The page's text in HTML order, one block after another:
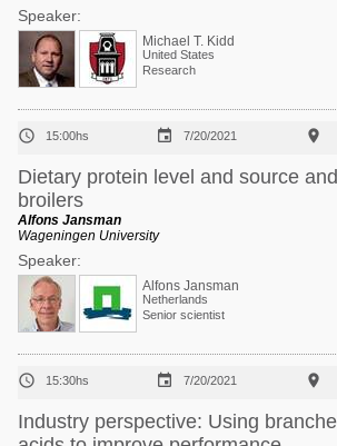
Speaker:
Michael T. Kidd
United States
Research
 15:00hs  7/20/2021 
Dietary protein level and source
broilers
Alfons Jansman
Wageningen University
Speaker:
Alfons Jansman
Netherlands
Senior scientist
 15:30hs  7/20/2021 
Industry perspective: Using